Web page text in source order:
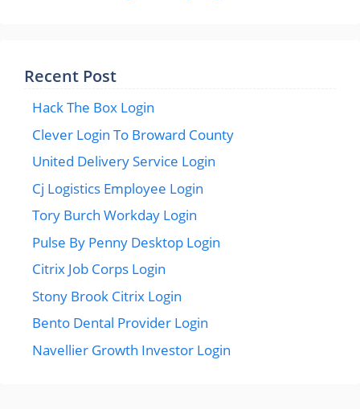
Recent Post
Hack The Box Login
Clever Login To Broward County
United Delivery Service Login
Cj Logistics Employee Login
Tory Burch Workday Login
Pulse By Penny Desktop Login
Citrix Job Corps Login
Stony Brook Citrix Login
Bento Dental Provider Login
Navellier Growth Investor Login